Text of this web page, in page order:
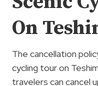
On
The cancellation
cycling tour on
travelers can cancel